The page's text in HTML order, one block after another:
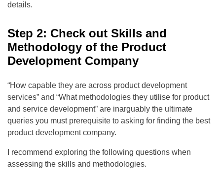
details.
Step 2: Check out Skills and
Methodology of the Product
Development Company
“How capable they are across product development
services” and “What methodologies they utilise for product
and service development” are inarguably the ultimate
queries you must prerequisite to asking for finding the best
product development company.
I recommend exploring the following questions when
assessing the skills and methodologies.